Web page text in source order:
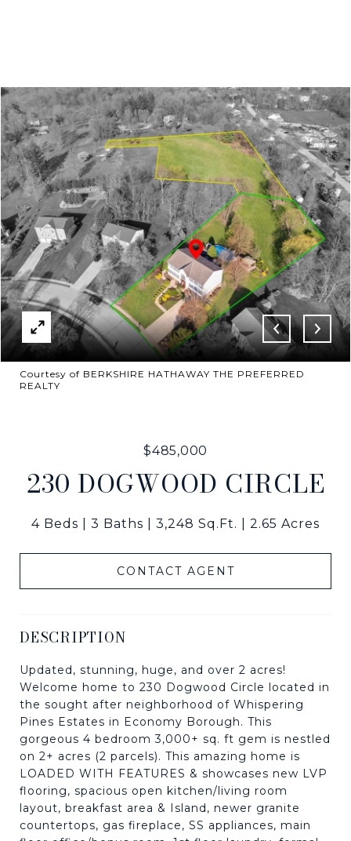
Courtesy of BERKSHIRE HATHAWAY THE PREFERRED
REALTY
$485,000
230 DOGWOOD CIRCLE
4 Beds 3 Baths 3,248 Sq.Ft. 2.65 Acres
CONTACT AGENT
DESCRIPTION
Updated, stunning, huge, and over 2 acres!
Welcome home to 230 Dogwood Circle located in
the sought after neighborhood of Whispering
Pines Estates in Economy Borough. This
gorgeous 4 bedroom 3,000+ sq. ft gem is nestled
on 2+ acres (2 parcels). This amazing home is
LOADED WITH FEATURES & showcases new LVP
flooring, spacious open kitchen/living room
layout, breakfast area & Island, newer granite
countertops, gas fireplace, SS appliances, main